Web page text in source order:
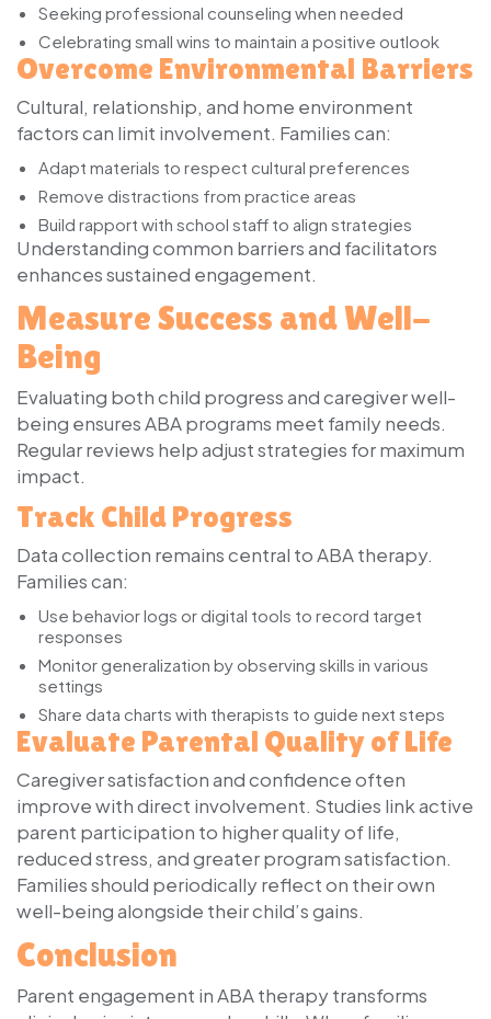
Seeking professional counseling when needed
Celebrating small wins to maintain a positive outlook
Overcome Environmental Barriers
Cultural, relationship, and home environment
factors can limit involvement. Families can:
Adapt materials to respect cultural preferences
Remove distractions from practice areas
Build rapport with school staff to align strategies
Understanding common barriers and facilitators
enhances sustained engagement.
Measure Success and Well-
Being
Evaluating both child progress and caregiver well-
being ensures ABA programs meet family needs.
Regular reviews help adjust strategies for maximum
impact.
Track Child Progress
Data collection remains central to ABA therapy.
Families can:
Use behavior logs or digital tools to record target
responses
Monitor generalization by observing skills in various
settings
Share data charts with therapists to guide next steps
Evaluate Parental Quality of Life
Caregiver satisfaction and confidence often
improve with direct involvement. Studies link active
parent participation to higher quality of life,
reduced stress, and greater program satisfaction.
Families should periodically reflect on their own
well-being alongside their child’s gains.
Conclusion
Parent engagement in ABA therapy transforms